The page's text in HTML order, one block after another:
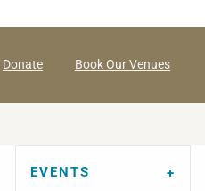
Donate Book Our Venues
EVENTS